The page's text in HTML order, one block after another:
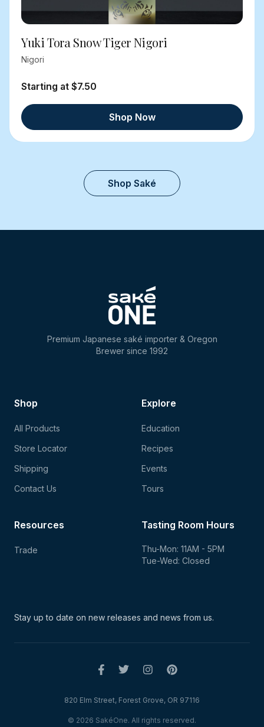
Yuki Tora Snow Tiger Nigori
Nigori
Starting at $7.50
Shop Now
Shop Saké
Premium Japanese saké importer & Oregon
Brewer since 1992
Shop
All Products
Store Locator
Shipping
Contact Us
Explore
Education
Recipes
Events
Tours
Tasting Room Hours
Thu-Mon: 11AM - 5PM
Tue-Wed: Closed
Resources
Trade
Stay up to date on new releases and news from us.
© 2026 SakéOne. All rights reserved.
820 Elm Street, Forest Grove, OR 97116